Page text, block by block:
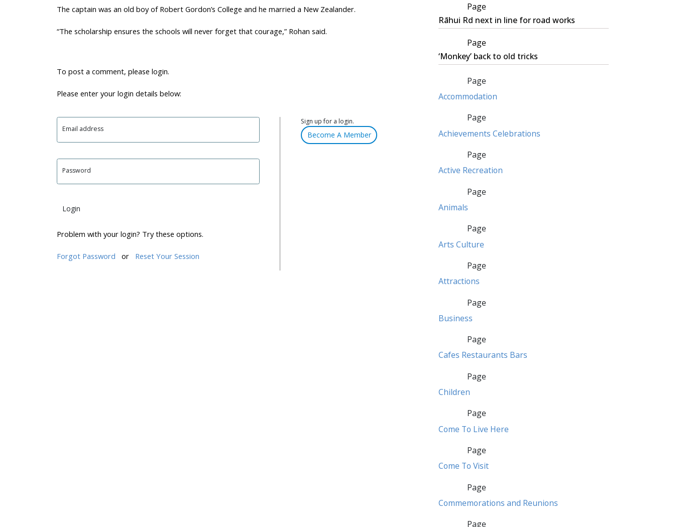
The captain was an old boy of Robert Gordon’s College and he married a New Zealander.
“The scholarship ensures the schools will never forget that courage,” Rohan said.
To post a comment, please login.
Please enter your login details below:
Email address
Password
Login
Problem with your login? Try these options.
Forgot Password or Reset Your Session
Sign up for a login.
Become A Member
Page
Rāhui Rd next in line for road works
Page
‘Monkey’ back to old tricks
Page
Accommodation
Page
Achievements Celebrations
Page
Active Recreation
Page
Animals
Page
Arts Culture
Page
Attractions
Page
Business
Page
Cafes Restaurants Bars
Page
Children
Page
Come To Live Here
Page
Come To Visit
Page
Commemorations and Reunions
Page